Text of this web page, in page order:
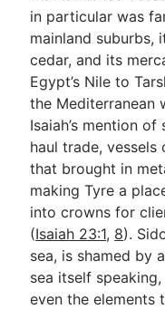
in particular was
mainland suburbs,
cedar, and its
Egypt’s Nile to
the Mediterranean
Isaiah’s mention
haul trade,
that brought in
making Tyre a
into crowns for
(Isaiah 23:1, 8).
sea, is shamed by
sea itself
even the elements